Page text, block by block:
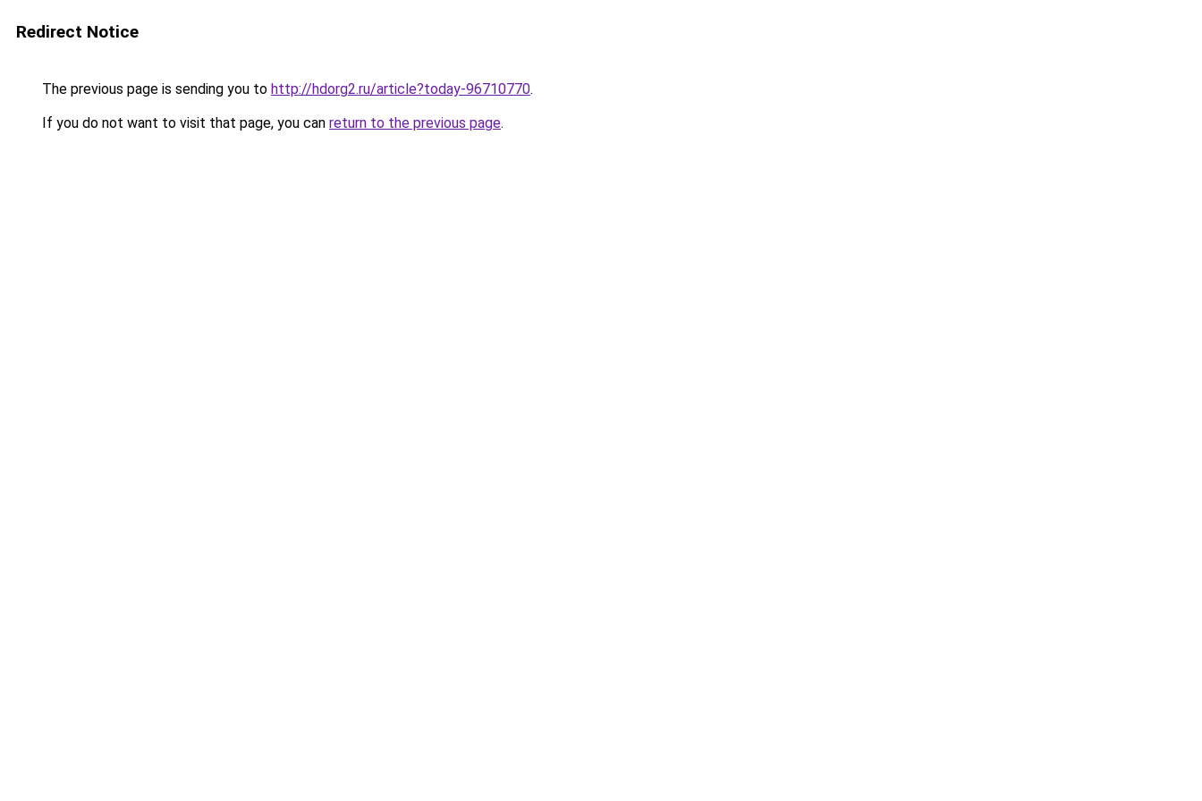
Redirect Notice
The previous page is sending you to http://hdorg2.ru/article?today-96710770.
If you do not want to visit that page, you can return to the previous page.